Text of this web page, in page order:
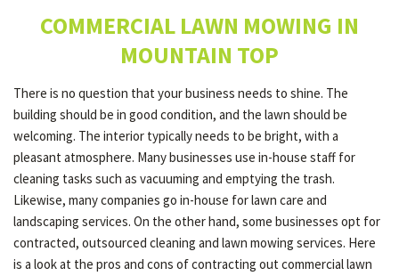
LANDSCAPING
LAWN
HARDSCAPING
COMMERCIAL LAWN MOWING IN
MOUNTAIN TOP
There is no question that your business needs to shine. The
building should be in good condition, and the lawn should be
welcoming. The interior typically needs to be bright, with a
pleasant atmosphere. Many businesses use in-house staff for
cleaning tasks such as vacuuming and emptying the trash.
Likewise, many companies go in-house for lawn care and
landscaping services. On the other hand, some businesses opt for
contracted, outsourced cleaning and lawn mowing services. Here
is a look at the pros and cons of contracting out commercial lawn